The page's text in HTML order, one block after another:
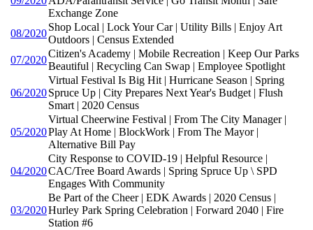
Exchange Zone
08/2020
Shop Local | Lock Your Car | Utility Bills | Enjoy Art
Outdoors | Census Extended
07/2020
Citizen's Academy | Mobile Recreation | Keep Our Parks
Beautiful | Recycling Can Swap | Employee Spotlight
06/2020
Virtual Festival Is Big Hit | Hurricane Season | Spring
Spruce Up | City Prepares Next Year's Budget | Flush
Smart | 2020 Census
05/2020
Virtual Cheerwine Festival | From The City Manager |
Play At Home | BlockWork | From The Mayor |
Alternative Bill Pay
04/2020
City Response to COVID-19 | Helpful Resource |
CAC/Tree Board Awards | Spring Spruce Up \ SPD
Engages With Community
03/2020
Be Part of the Cheer | EDK Awards | 2020 Census |
Hurley Park Spring Celebration | Forward 2040 | Fire
Station #6